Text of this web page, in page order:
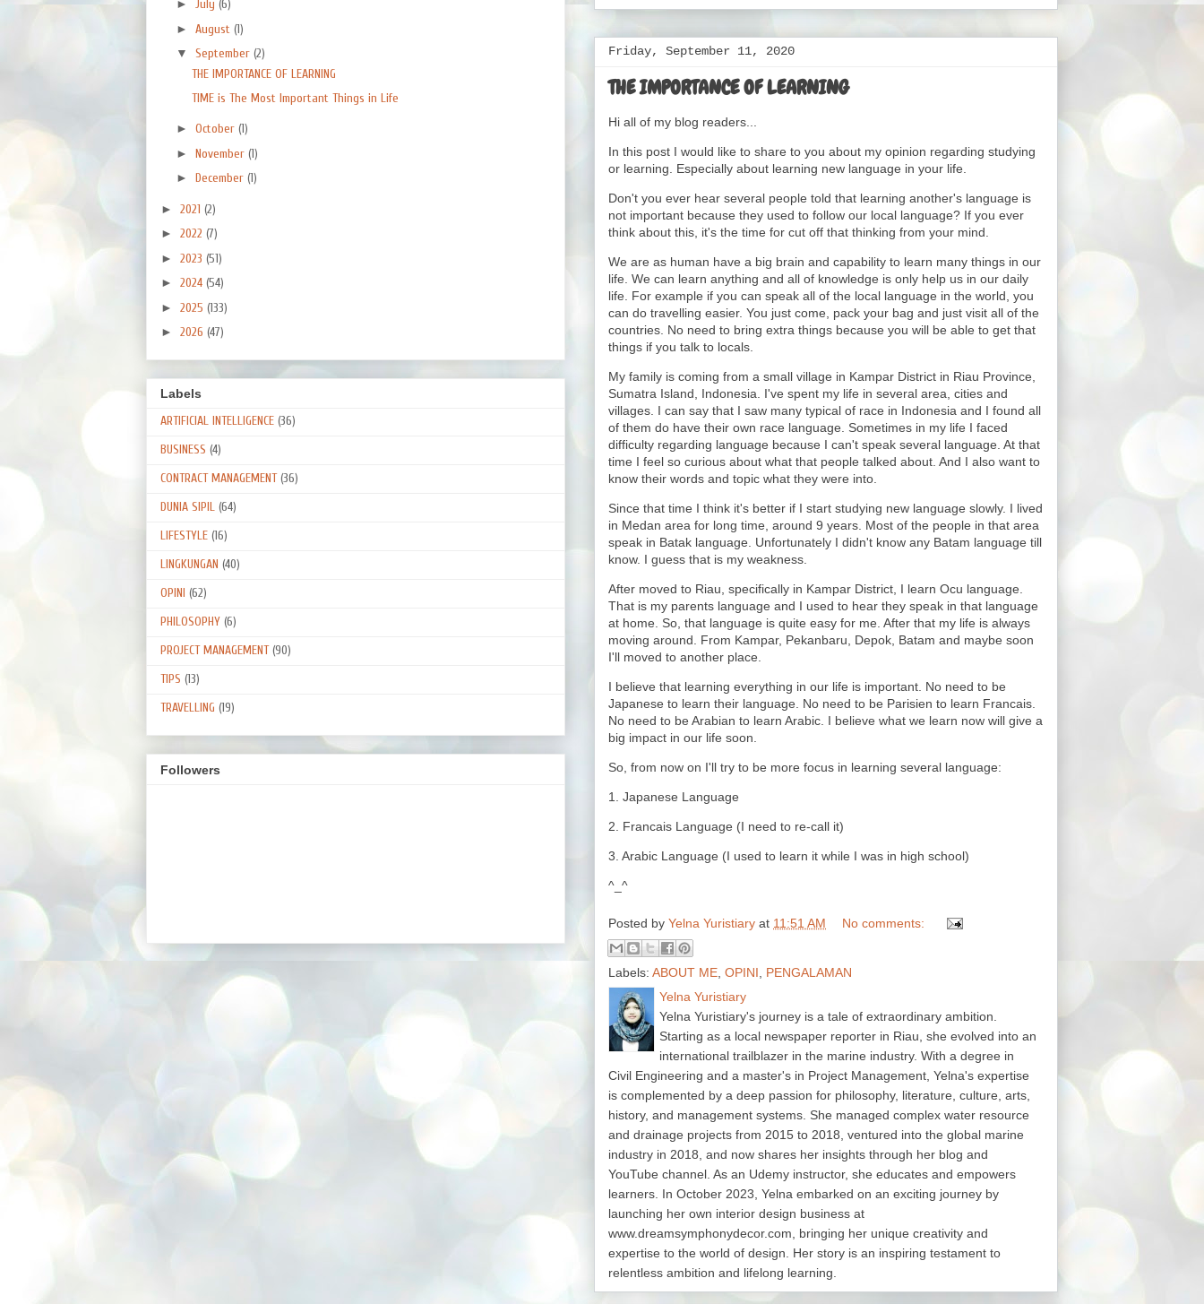
Friday, September 11, 2020
THE IMPORTANCE OF LEARNING
Hi all of my blog readers...
In this post I would like to share to you about my opinion regarding studying
or learning. Especially about learning new language in your life.
Don't you ever hear several people told that learning another's language is
not important because they used to follow our local language? If you ever
think about this, it's the time for cut off that thinking from your mind.
We are as human have a big brain and capability to learn many things in our
life. We can learn anything and all of knowledge is only help us in our daily
life. For example if you can speak all of the local language in the world, you
can do travelling easier. You just come, pack your bag and just visit all of the
countries. No need to bring extra things because you will be able to get that
things if you talk to locals.
My family is coming from a small village in Kampar District in Riau Province,
Sumatra Island, Indonesia. I've spent my life in several area, cities and
villages. I can say that I saw many typical of race in Indonesia and I found all
of them do have their own race language. Sometimes in my life I faced
difficulty regarding language because I can't speak several language. At that
time I feel so curious about what that people talked about. And I also want to
know their words and topic what they were into.
Since that time I think it's better if I start studying new language slowly. I lived
in Medan area for long time, around 9 years. Most of the people in that area
speak in Batak language. Unfortunately I didn't know any Batam language till
know. I guess that is my weakness.
After moved to Riau, specifically in Kampar District, I learn Ocu language.
That is my parents language and I used to hear they speak in that language
at home. So, that language is quite easy for me. After that my life is always
moving around. From Kampar, Pekanbaru, Depok, Batam and maybe soon
I'll moved to another place.
I believe that learning everything in our life is important. No need to be
Japanese to learn their language. No need to be Parisien to learn Francais.
No need to be Arabian to learn Arabic. I believe what we learn now will give a
big impact in our life soon.
So, from now on I'll try to be more focus in learning several language:
1. Japanese Language
2. Francais Language (I need to re-call it)
3. Arabic Language (I used to learn it while I was in high school)
^_^
Posted by Yelna Yuristiary at 11:51 AM No comments:
Labels: ABOUT ME OPINI
PENGALAMAN
Yelna Yuristiary
Yelna Yuristiary's journey is a tale of extraordinary ambition.
Starting as a local newspaper reporter in Riau, she evolved into an
international trailblazer in the marine industry. With a degree in
Civil Engineering and a master's in Project Management, Yelna's expertise
is complemented by a deep passion for philosophy, literature, culture, arts,
history, and management systems. She managed complex water resource
and drainage projects from 2015 to 2018, ventured into the global marine
industry in 2018, and now shares her insights through her blog and
YouTube channel. As an Udemy instructor, she educates and empowers
learners. In October 2023, Yelna embarked on an exciting journey by
launching her own interior design business at
www.dreamsymphonydecor.com, bringing her unique creativity and
expertise to the world of design. Her story is an inspiring testament to
relentless ambition and lifelong learning.
► July (6)
► August (1)
▼ September (2)
THE IMPORTANCE OF LEARNING
TIME is The Most Important Things in Life
► October (1)
► November (1)
► December (1)
► 2021 (2)
► 2022 (7)
► 2023 (51)
► 2024 (54)
► 2025 (133)
► 2026 (47)
Labels
ARTIFICIAL INTELLIGENCE (36)
BUSINESS (4)
CONTRACT MANAGEMENT (36)
DUNIA SIPIL (64)
LIFESTYLE (16)
LINGKUNGAN (40)
OPINI (62)
PHILOSOPHY (6)
PROJECT MANAGEMENT (90)
TIPS (13)
TRAVELLING (19)
Followers